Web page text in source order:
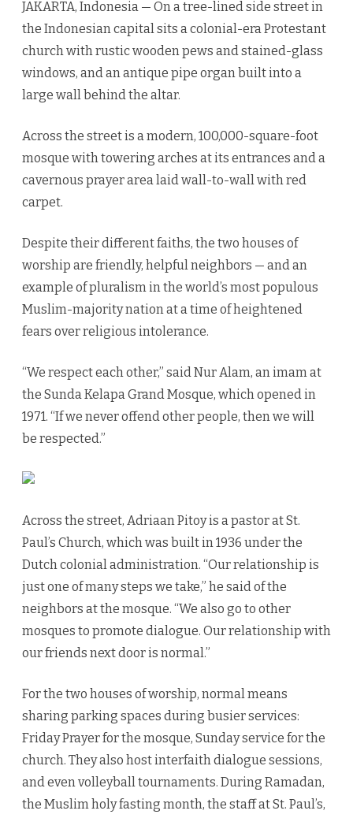
JAKARTA, Indonesia — On a tree-lined side street in
the Indonesian capital sits a colonial-era Protestant
church with rustic wooden pews and stained-glass
windows, and an antique pipe organ built into a
large wall behind the altar.
Across the street is a modern, 100,000-square-foot
mosque with towering arches at its entrances and a
cavernous prayer area laid wall-to-wall with red
carpet.
Despite their different faiths, the two houses of
worship are friendly, helpful neighbors — and an
example of pluralism in the world’s most populous
Muslim-majority nation at a time of heightened
fears over religious intolerance.
“We respect each other,” said Nur Alam, an imam at
the Sunda Kelapa Grand Mosque, which opened in
1971. “If we never offend other people, then we will
be respected.”
Across the street, Adriaan Pitoy is a pastor at St.
Paul’s Church, which was built in 1936 under the
Dutch colonial administration. “Our relationship is
just one of many steps we take,” he said of the
neighbors at the mosque. “We also go to other
mosques to promote dialogue. Our relationship with
our friends next door is normal.”
For the two houses of worship, normal means
sharing parking spaces during busier services:
Friday Prayer for the mosque, Sunday service for the
church. They also host interfaith dialogue sessions,
and even volleyball tournaments. During Ramadan,
the Muslim holy fasting month, the staff at St. Paul’s,